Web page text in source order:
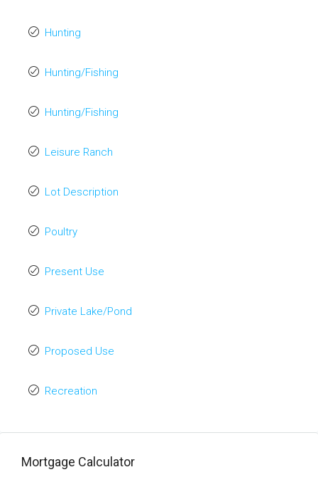
Hunting
Hunting/Fishing
Hunting/Fishing
Leisure Ranch
Lot Description
Poultry
Present Use
Private Lake/Pond
Proposed Use
Recreation
Mortgage Calculator